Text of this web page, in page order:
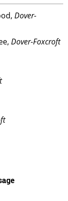
Dover-
Dover-Foxcroft